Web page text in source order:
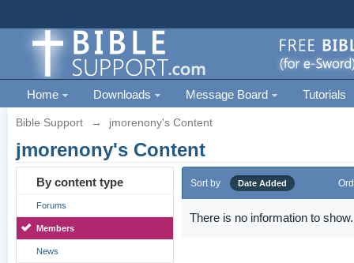
Home Downloads Message Board Tutorials
Bible Support → jmorenony's Content
jmorenony's Content
By content type
Forums
Members
News
Sort by Date Added
There is no information to show.